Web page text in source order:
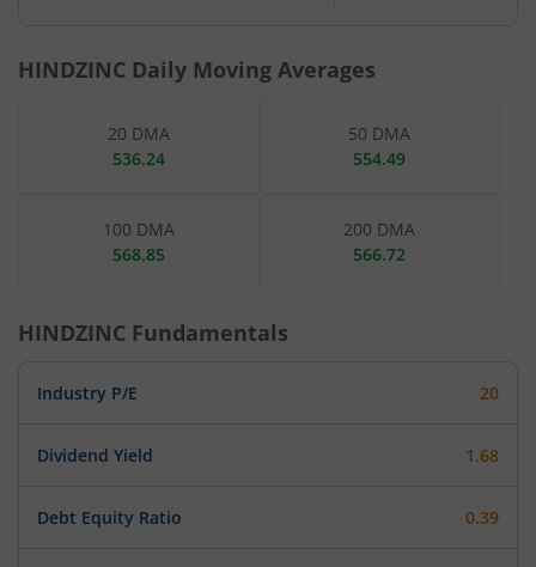
HINDZINC Daily Moving Averages
20 DMA
536.24
50 DMA
554.49
100 DMA
568.85
200 DMA
566.72
HINDZINC Fundamentals
Industry P/E 20
Dividend Yield 1.68
Debt Equity Ratio 0.39